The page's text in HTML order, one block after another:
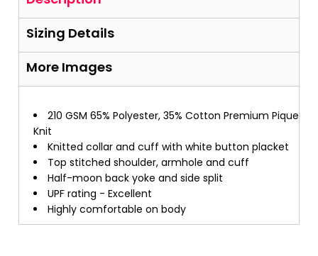
Sizing Details
More Images
210 GSM 65% Polyester, 35% Cotton Premium Pique
Knit
Knitted collar and cuff with white button placket
Top stitched shoulder, armhole and cuff
Half-moon back yoke and side split
UPF rating - Excellent
Highly comfortable on body